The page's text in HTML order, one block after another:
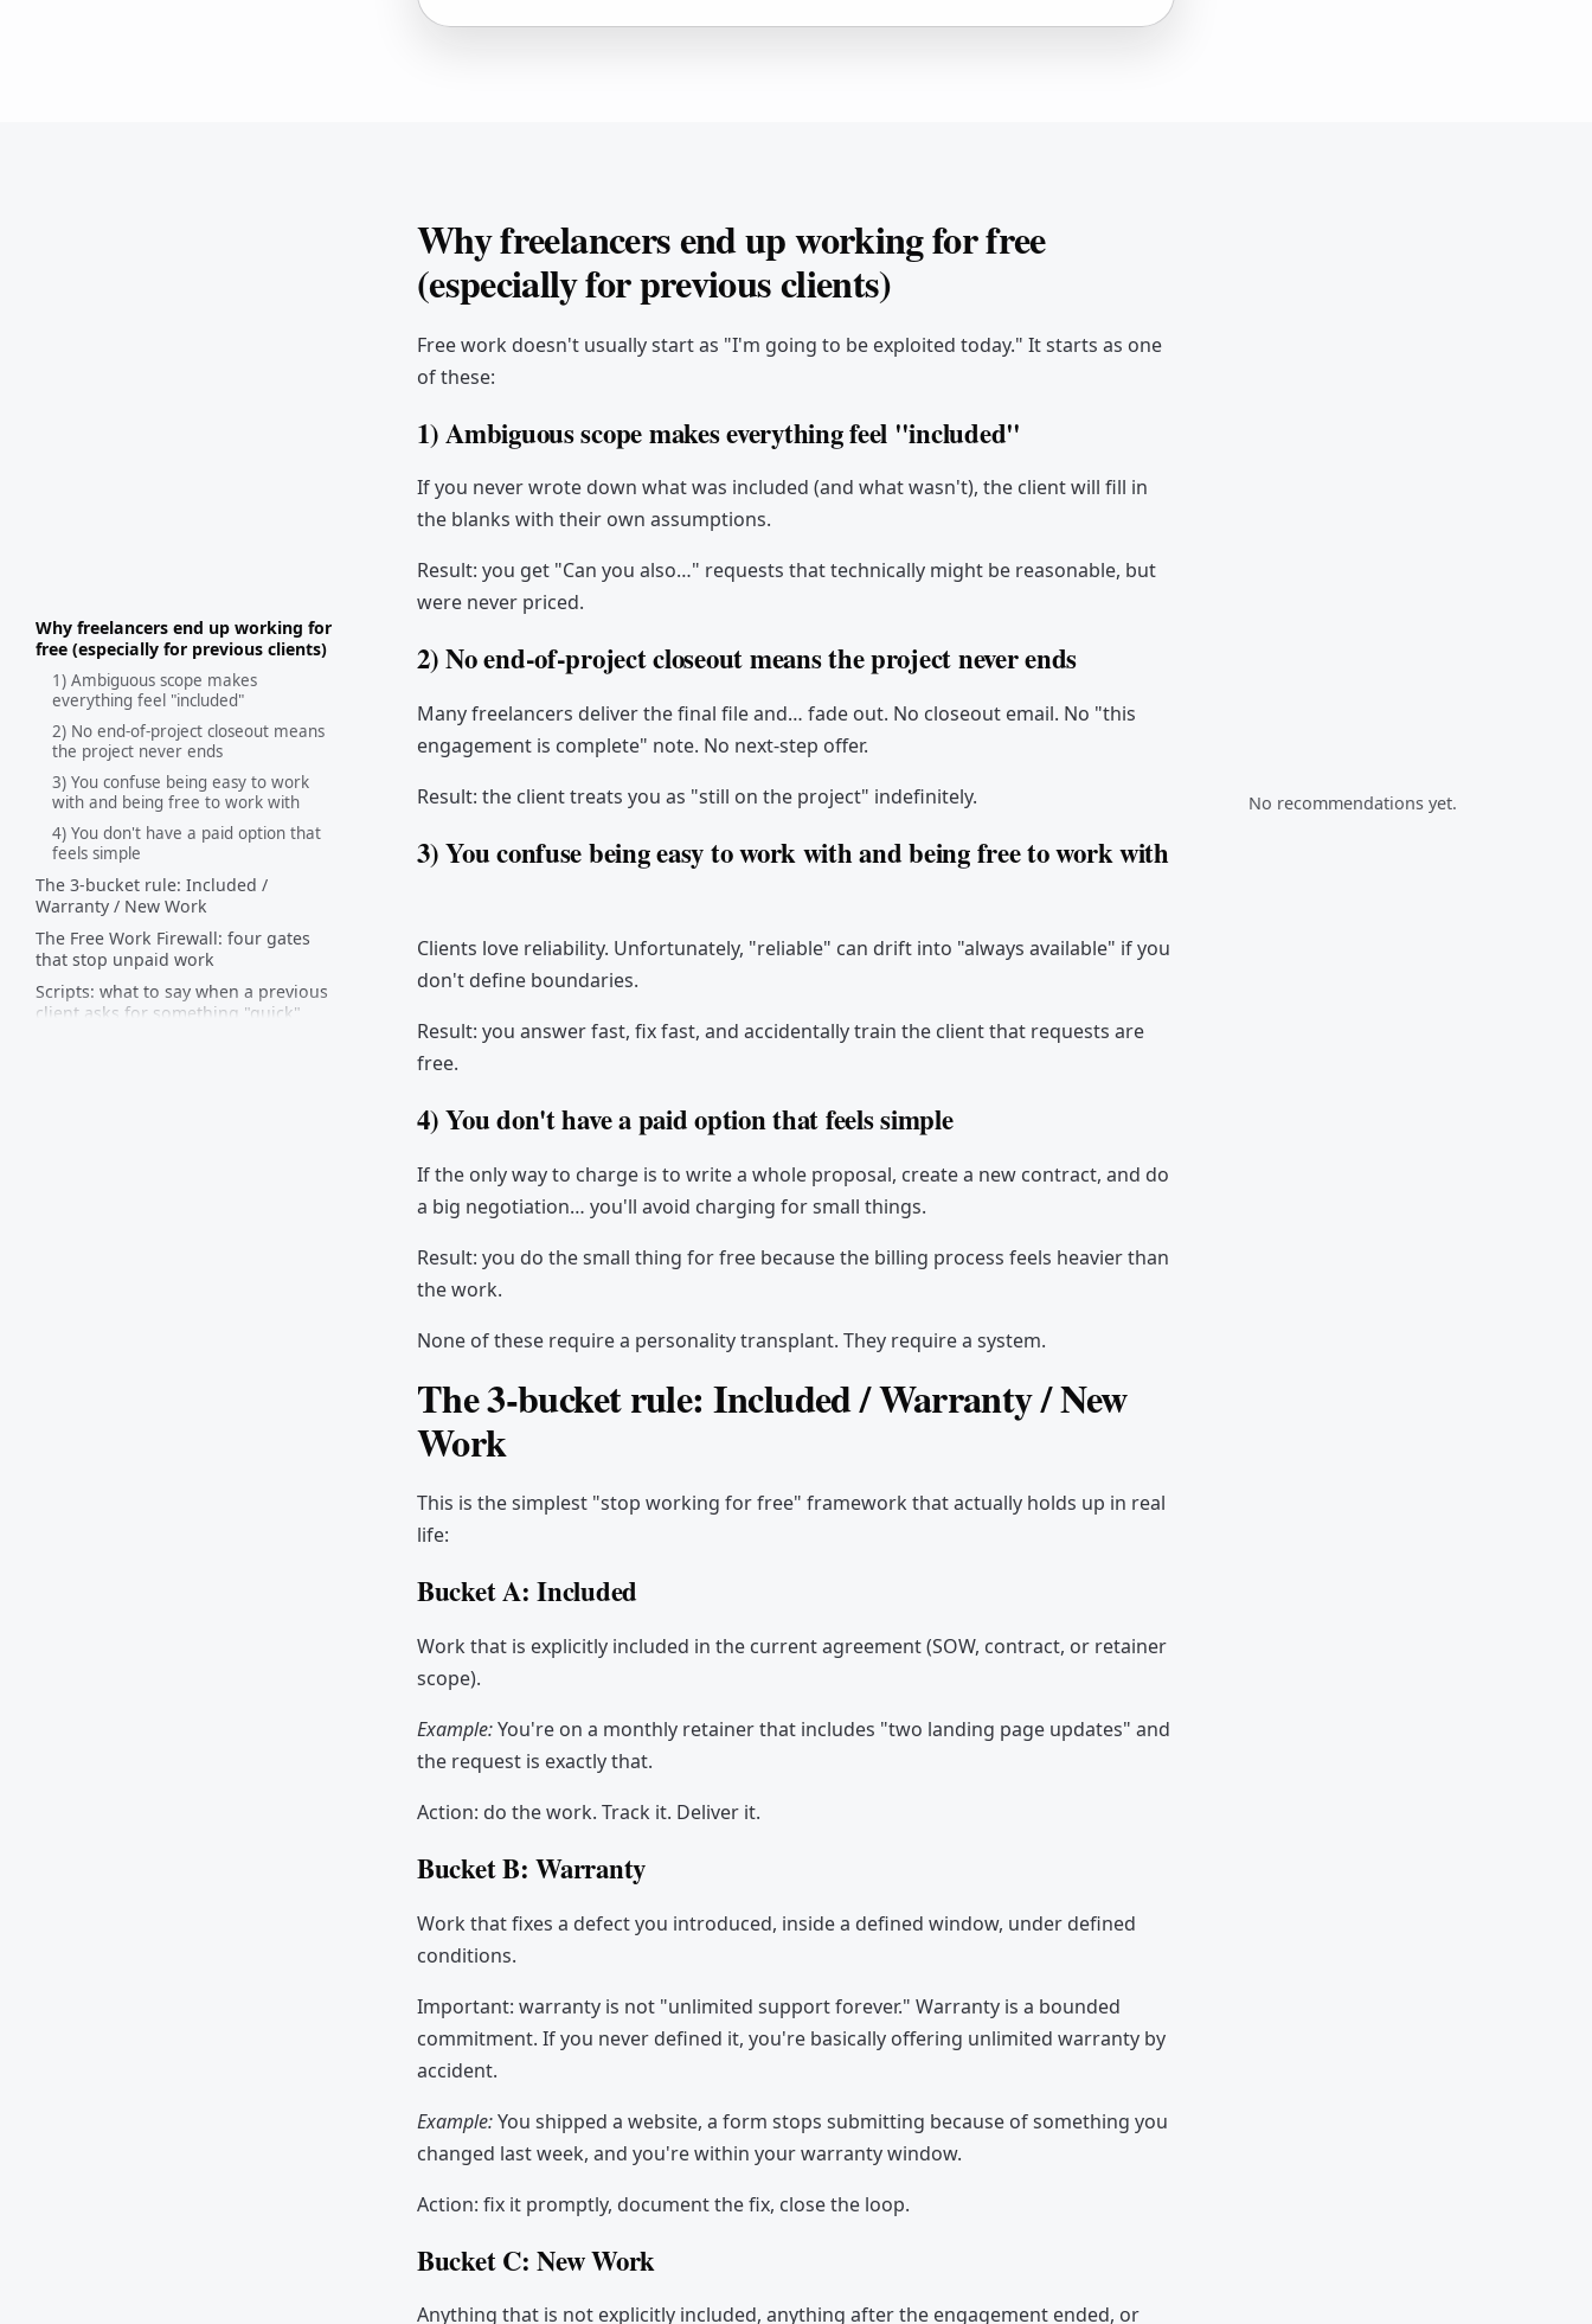
Why freelancers end up working for
free (especially for previous clients)
1) Ambiguous scope makes
everything feel "included"
2) No end-of-project closeout means
the project never ends
3) You confuse being easy to work
with and being free to work with
4) You don't have a paid option that
feels simple
The 3-bucket rule: Included /
Warranty / New Work
The Free Work Firewall: four gates
that stop unpaid work
Scripts: what to say when a previous
client asks for something "quick"
No recommendations yet.
Why freelancers end up working for free
(especially for previous clients)
Free work doesn't usually start as "I'm going to be exploited today." It starts as one
of these:
1) Ambiguous scope makes everything feel "included"
If you never wrote down what was included (and what wasn't), the client will fill in
the blanks with their own assumptions.
Result: you get "Can you also…" requests that technically might be reasonable, but
were never priced.
2) No end-of-project closeout means the project never ends
Many freelancers deliver the final file and… fade out. No closeout email. No "this
engagement is complete" note. No next-step offer.
Result: the client treats you as "still on the project" indefinitely.
3) You confuse being easy to work with and being free to work with
Clients love reliability. Unfortunately, "reliable" can drift into "always available" if you
don't define boundaries.
Result: you answer fast, fix fast, and accidentally train the client that requests are
free.
4) You don't have a paid option that feels simple
If the only way to charge is to write a whole proposal, create a new contract, and do
a big negotiation… you'll avoid charging for small things.
Result: you do the small thing for free because the billing process feels heavier than
the work.
None of these require a personality transplant. They require a system.
The 3-bucket rule: Included / Warranty / New
Work
This is the simplest "stop working for free" framework that actually holds up in real
life:
Bucket A: Included
Work that is explicitly included in the current agreement (SOW, contract, or retainer
scope).
Example:You're on a monthly retainer that includes "two landing page updates" and
the request is exactly that.
Action: do the work. Track it. Deliver it.
Bucket B: Warranty
Work that fixes a defect you introduced, inside a defined window, under defined
conditions.
Important: warranty is not "unlimited support forever." Warranty is a bounded
commitment. If you never defined it, you're basically offering unlimited warranty by
accident.
Example:You shipped a website, a form stops submitting because of something you
changed last week, and you're within your warranty window.
Action: fix it promptly, document the fix, close the loop.
Bucket C: New Work
Anything that is not explicitly included, anything after the engagement ended, or